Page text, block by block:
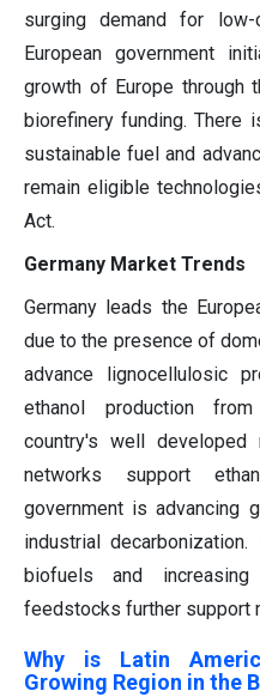
surging demand for low-
European government
growth of Europe through
biorefinery funding. There
sustainable fuel and
remain eligible
Act.
Germany Market Trends
Germany leads the
due to the presence of
advance lignocellulosic
ethanol production
country's well
networks support
government is advancing
industrial
biofuels and
feedstocks further support
Why is Latin
Growing Region in the